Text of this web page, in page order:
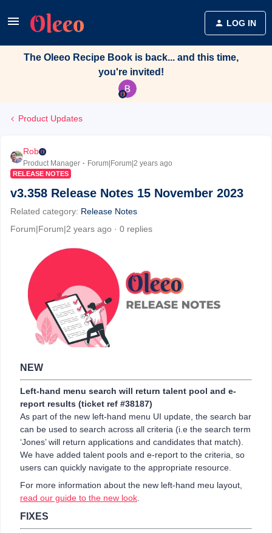
LOG IN
The Oleeo Recipe Book is back... and this time,
you're invited!
Product Updates
Rob
Product Manager Forum|Forum|2 years ago
RELEASE NOTES
v3.358 Release Notes 15 November 2023
Related category: Release Notes
Forum|Forum|2 years ago
0 replies
NEW
Left-hand menu search will return talent pool and e-
report results (ticket ref #38187)
As part of the new left-hand menu UI update, the search bar
can be used to search across all criteria (i.e the search term
‘Jones’ will return applications and candidates that match).
We have added talent pools and e-report to the criteria, so
users can quickly navigate to the appropriate resource.
For more information about the new left-hand meu layout,
read our guide to the new look.
FIXES